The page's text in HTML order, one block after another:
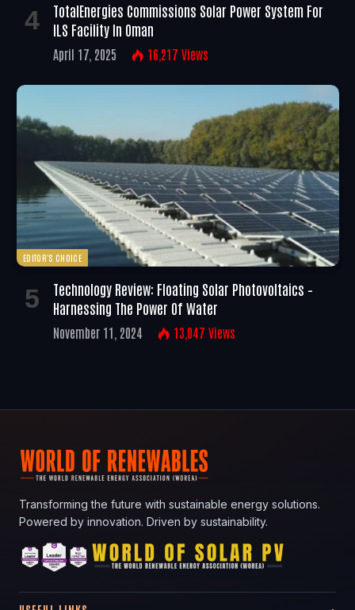
TotalEnergies Commissions Solar Power System For
ILS Facility In Oman
April 17, 2025 16,217 Views
EDITOR'S CHOICE
Technology Review: Floating Solar Photovoltaics –
Harnessing The Power Of Water
November 11, 2024 13,047 Views
Transforming the future with sustainable energy solutions.
Powered by innovation. Driven by sustainability.